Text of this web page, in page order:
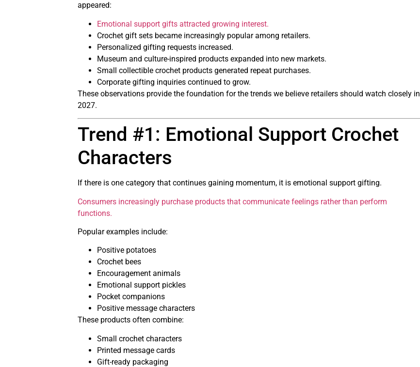
appeared:
Emotional support gifts attracted growing interest.
Crochet gift sets became increasingly popular among retailers.
Personalized gifting requests increased.
Museum and culture-inspired products expanded into new markets.
Small collectible crochet products generated repeat purchases.
Corporate gifting inquiries continued to grow.
These observations provide the foundation for the trends we believe retailers should watch closely in
2027.
Trend #1: Emotional Support Crochet
Characters
If there is one category that continues gaining momentum, it is emotional support gifting.
Consumers increasingly purchase products that communicate feelings rather than perform
functions.
Popular examples include:
Positive potatoes
Crochet bees
Encouragement animals
Emotional support pickles
Pocket companions
Positive message characters
These products often combine:
Small crochet characters
Printed message cards
Gift-ready packaging